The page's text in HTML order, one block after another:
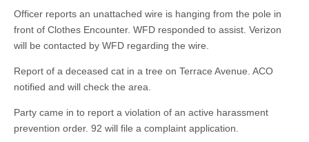
Officer reports an unattached wire is hanging from the pole in
front of Clothes Encounter. WFD responded to assist. Verizon
will be contacted by WFD regarding the wire.
Report of a deceased cat in a tree on Terrace Avenue. ACO
notified and will check the area.
Party came in to report a violation of an active harassment
prevention order. 92 will file a complaint application.